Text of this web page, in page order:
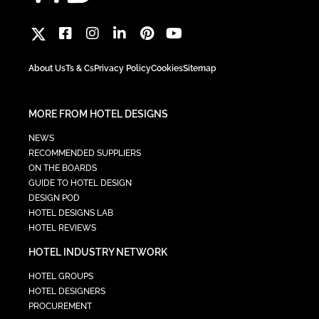
About UsTs & CsPrivacy PolicyCookiesSitemap
MORE FROM HOTEL DESIGNS
NEWS
RECOMMENDED SUPPLIERS
ON THE BOARDS
GUIDE TO HOTEL DESIGN
DESIGN POD
HOTEL DESIGNS LAB
HOTEL REVIEWS
HOTEL INDUSTRY NETWORK
HOTEL GROUPS
HOTEL DESIGNERS
PROCUREMENT